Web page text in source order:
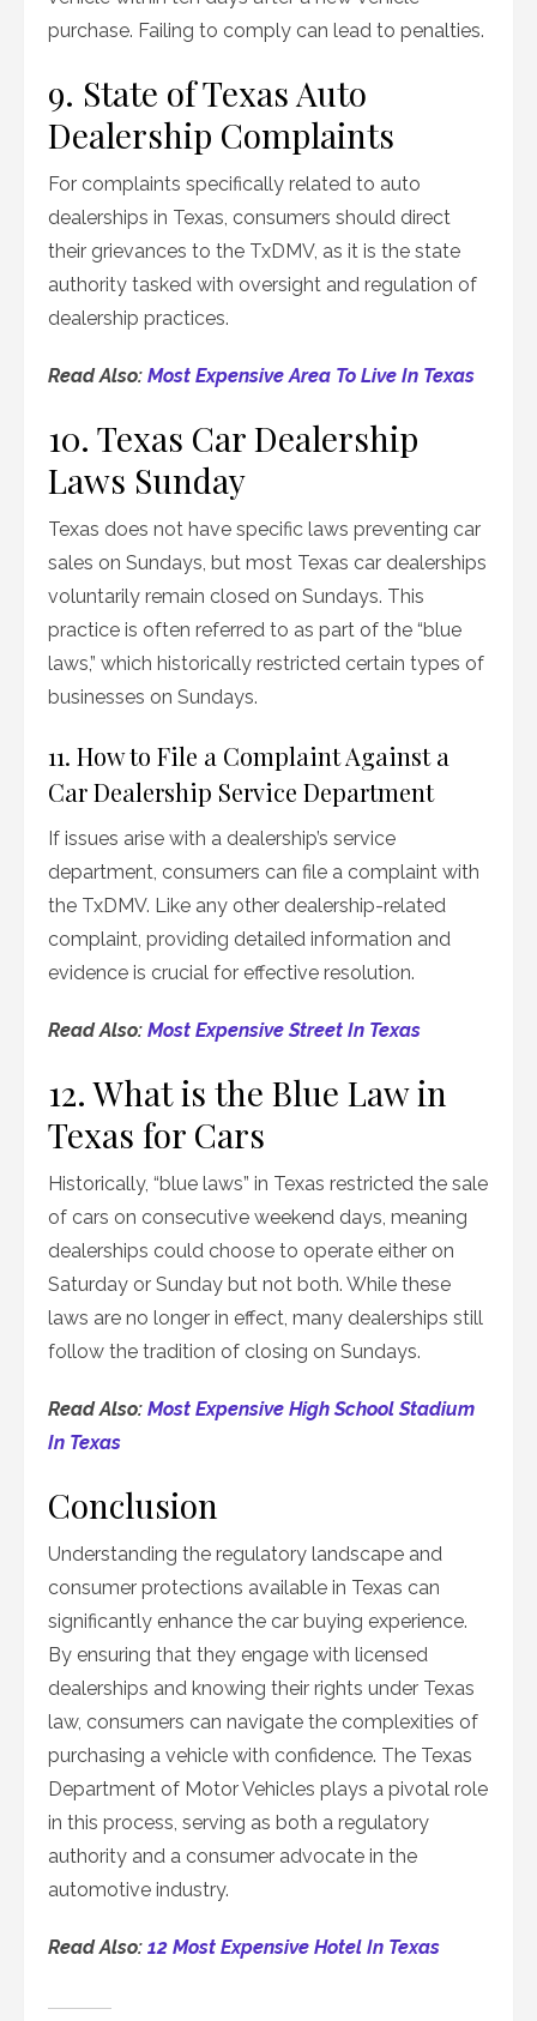
purchase. Failing to comply can lead to penalties.
9. State of Texas Auto
Dealership Complaints
For complaints specifically related to auto
dealerships in Texas, consumers should direct
their grievances to the TxDMV, as it is the state
authority tasked with oversight and regulation of
dealership practices.
Read Also: Most Expensive Area To Live In Texas
10. Texas Car Dealership
Laws Sunday
Texas does not have specific laws preventing car
sales on Sundays, but most Texas car dealerships
voluntarily remain closed on Sundays. This
practice is often referred to as part of the “blue
laws,” which historically restricted certain types of
businesses on Sundays.
11. How to File a Complaint Against a
Car Dealership Service Department
If issues arise with a dealership’s service
department, consumers can file a complaint with
the TxDMV. Like any other dealership-related
complaint, providing detailed information and
evidence is crucial for effective resolution.
Read Also: Most Expensive Street In Texas
12. What is the Blue Law in
Texas for Cars
Historically, “blue laws” in Texas restricted the sale
of cars on consecutive weekend days, meaning
dealerships could choose to operate either on
Saturday or Sunday but not both. While these
laws are no longer in effect, many dealerships still
follow the tradition of closing on Sundays.
Read Also: Most Expensive High School Stadium
In Texas
Conclusion
Understanding the regulatory landscape and
consumer protections available in Texas can
significantly enhance the car buying experience.
By ensuring that they engage with licensed
dealerships and knowing their rights under Texas
law, consumers can navigate the complexities of
purchasing a vehicle with confidence. The Texas
Department of Motor Vehicles plays a pivotal role
in this process, serving as both a regulatory
authority and a consumer advocate in the
automotive industry.
Read Also: 12 Most Expensive Hotel In Texas